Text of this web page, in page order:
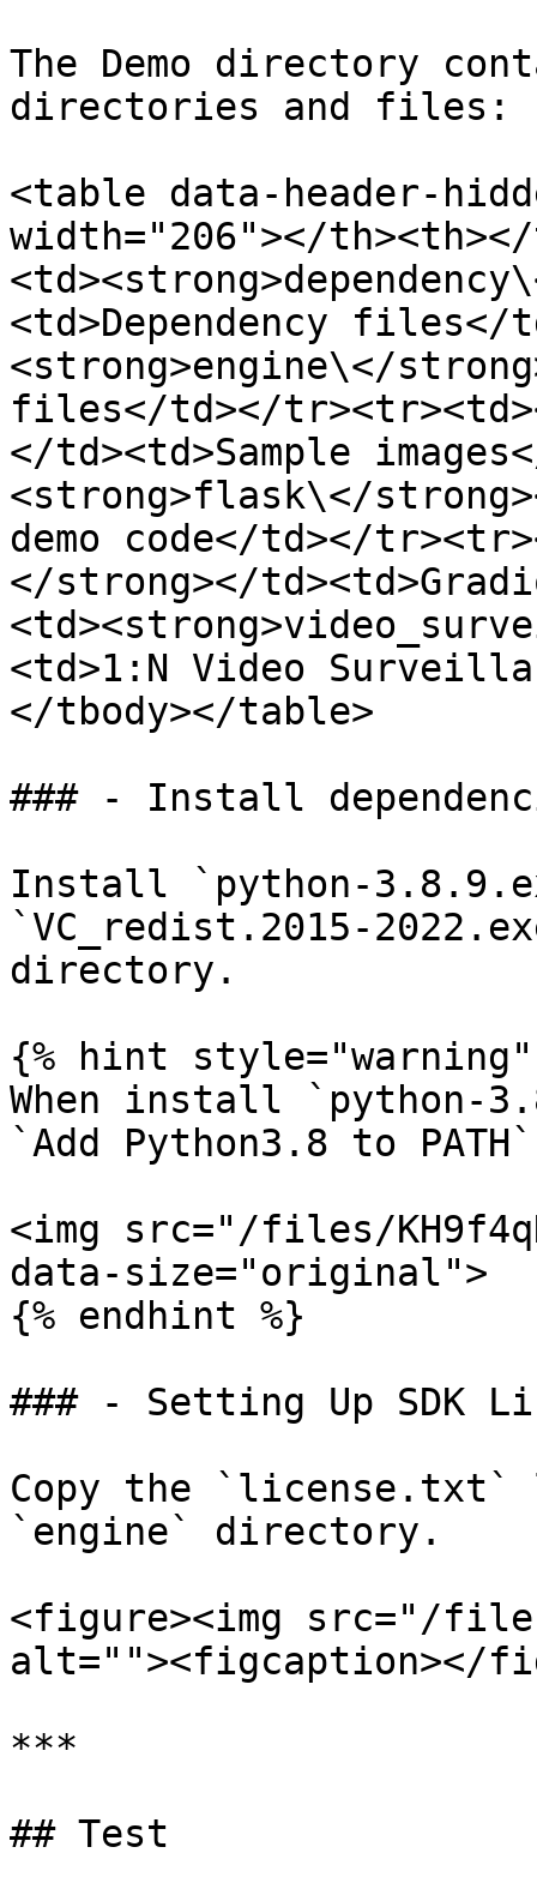
The Demo directory
directories and files:
<table data-header-
width="206"></
<td>Dependency
<strong>engine\</
files</td></
</td><td>Sample
<strong>flask\</
demo code</td></
</strong></
<td>1:N Video
</tbody></table>
### - Install
Install `python-
`VC_redist.2015-
directory.
{% hint style="warning"
When install `python-
`Add Python3.8 to
<img src="/files/
data-size="original">
{% endhint %}
### - Setting Up SDK
Copy the
`engine` directory.
<figure><img src="/
alt=""><figcaption></
***
## Test